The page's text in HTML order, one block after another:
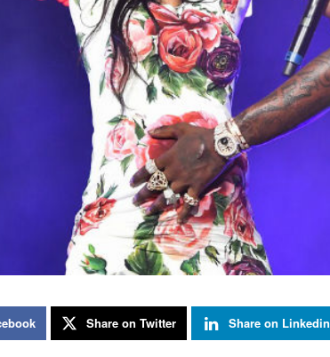
Share on Twitter Share on Linkedin